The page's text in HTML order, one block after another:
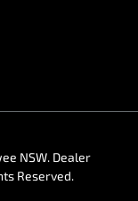
NSW. Dealer
Reserved.